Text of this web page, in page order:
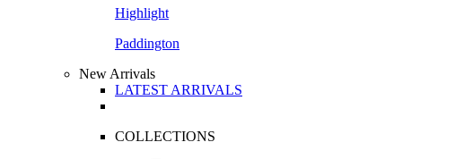
Highlight
Paddington
New Arrivals
LATEST ARRIVALS
COLLECTIONS